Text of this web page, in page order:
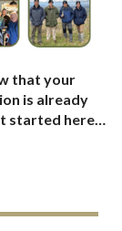
that your
is already
started here…